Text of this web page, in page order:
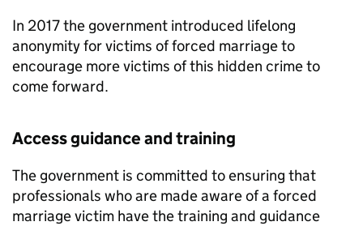
In 2017 the government introduced lifelong
anonymity for victims of forced marriage to
encourage more victims of this hidden crime to
come forward.
Access guidance and training
The government is committed to ensuring that
professionals who are made aware of a forced
marriage victim have the training and guidance